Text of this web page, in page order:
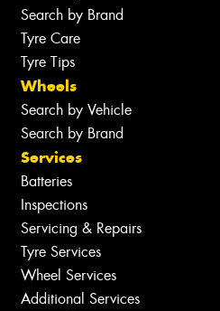
Search by Brand
Tyre Care
Tyre Tips
Wheels
Search by Vehicle
Search by Brand
Services
Batteries
Inspections
Servicing & Repairs
Tyre Services
Wheel Services
Additional Services